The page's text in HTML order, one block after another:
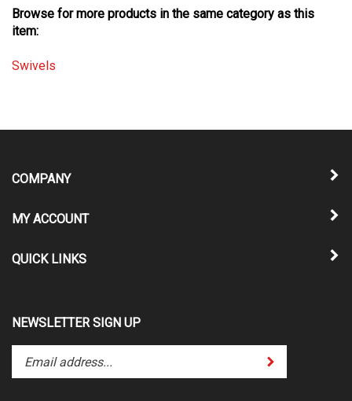
item:
COMPANY
MY ACCOUNT
QUICK LINKS
NEWSLETTER SIGN UP
your
Submit